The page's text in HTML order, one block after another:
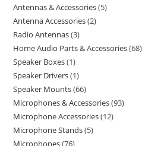
Antennas & Accessories 5
Antenna Accessories 2
Radio Antennas 3
Home Audio Parts & Accessories 68
Speaker Boxes 1
Speaker Drivers 1
Speaker Mounts 66
Microphones & Accessories 93
Microphone Accessories 12
Microphone Stands 5
Microphones 76